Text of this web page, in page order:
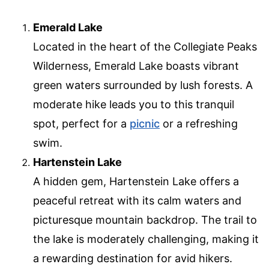
Emerald Lake
Located in the heart of the Collegiate Peaks
Wilderness, Emerald Lake boasts vibrant
green waters surrounded by lush forests. A
moderate hike leads you to this tranquil
spot, perfect for a picnic or a refreshing
swim.
Hartenstein Lake
A hidden gem, Hartenstein Lake offers a
peaceful retreat with its calm waters and
picturesque mountain backdrop. The trail to
the lake is moderately challenging, making it
a rewarding destination for avid hikers.